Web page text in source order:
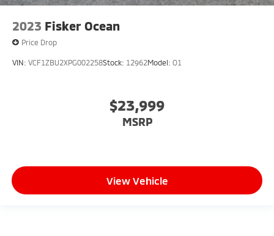
2023 Fisker Ocean
Price Drop
VIN: VCF1ZBU2XPG002258Stock: 12962Model: O1
$23,999
MSRP
View Vehicle